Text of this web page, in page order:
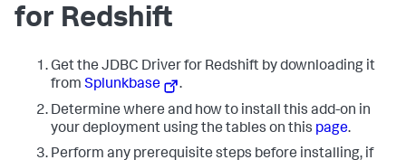
for Redshift
Get the JDBC Driver for Redshift by downloading it
from Splunkbase
.
Determine where and how to install this add-on in
your deployment using the tables on this page.
Perform any prerequisite steps before installing, if